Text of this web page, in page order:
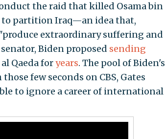
the raid that killed Osama bin
to partition Iraq—an idea that,
extraordinary suffering and
Biden proposed sending
Qaeda foryears. The pool of Biden's
few seconds on CBS, Gates
to ignore a career of international